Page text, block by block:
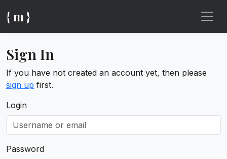
{ m }
Sign In
If you have not created an account yet, then please
sign up first.
Login
Password